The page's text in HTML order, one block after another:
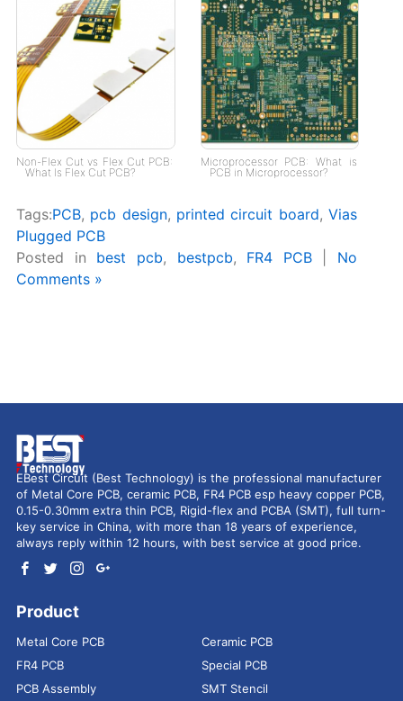
Non-Flex Cut vs Flex Cut PCB:
What Is Flex Cut PCB?
Microprocessor PCB: What is
PCB in Microprocessor?
Tags:PCB, pcb design, printed circuit board,Vias
Plugged PCB
Posted in best pcb, bestpcb, FR4 PCB| No
Comments »
EBest Circuit (Best Technology) is the professional manufacturer
of Metal Core PCB, ceramic PCB, FR4 PCB esp heavy copper PCB,
0.15-0.30mm extra thin PCB, Rigid-flex and PCBA (SMT), full turn-
key service in China, with more than 18 years of experience,
always reply within 12 hours, with best service at good price.
Product
Metal Core PCB
Ceramic PCB
FR4 PCB
Special PCB
PCB Assembly
SMT Stencil